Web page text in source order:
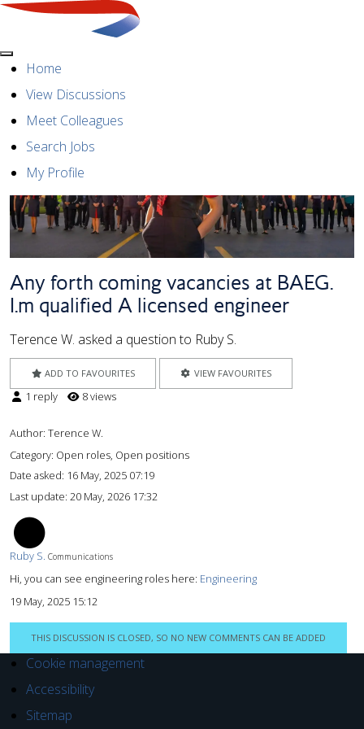
MenuHome
View Discussions
Meet Colleagues
Search Jobs
My Profile
Any forth coming vacancies at BAEG.
I.m qualified A licensed engineer
Terence W. asked a question to Ruby S.
ADD TO FAVOURITES VIEW FAVOURITES
1 reply 8 views
Author: Terence W.
Category: Open roles, Open positions
Date asked: 16 May, 2025 07:19
Last update: 20 May, 2026 17:32
Ruby S. Communications
Hi, you can see engineering roles here: Engineering
19 May, 2025 15:12
THIS DISCUSSION IS CLOSED, SO NO NEW COMMENTS CAN BE ADDED
Cookie management
Accessibility
Sitemap